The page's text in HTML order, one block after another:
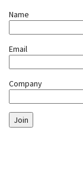
Name
Email
Company
Join